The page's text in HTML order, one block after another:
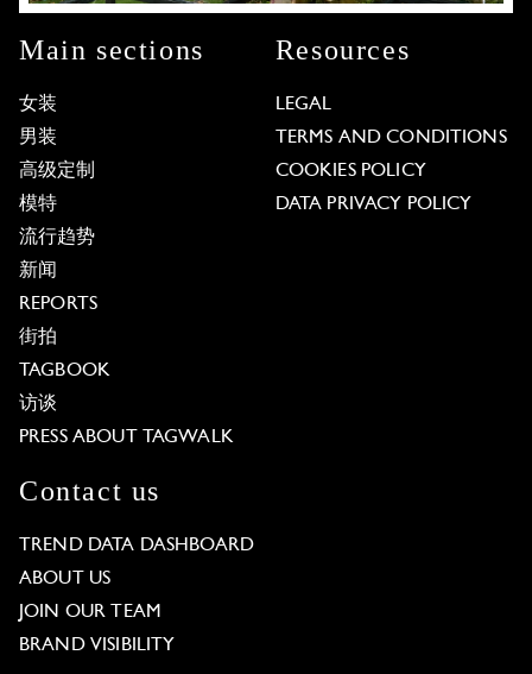
Main sections
女装
男装
高级定制
模特
流行趋势
新闻
REPORTS
街拍
TAGBOOK
访谈
PRESS ABOUT TAGWALK
Resources
LEGAL
TERMS AND CONDITIONS
COOKIES POLICY
DATA PRIVACY POLICY
Contact us
TREND DATA DASHBOARD
ABOUT US
JOIN OUR TEAM
BRAND VISIBILITY